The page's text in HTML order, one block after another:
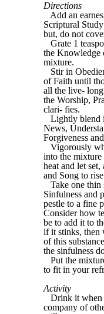
Directions
Add an
Scriptural
but, do not
Grate 1
the Knowledge
mixture.
Stir in
of Faith until
all the live-
the Worship,
clari- fies.
Lightly blend
News,
Forgiveness
Vigorously
into the mixture
heat and let
and Song to
Take one thin
Sinfulness and
pestle to a fine
Consider how
be to add it to
if it stinks, then
of this
the sinfulness
Put the
to fit in your
Activity
Drink it when
company of